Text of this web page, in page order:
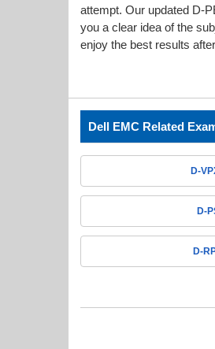
attempt. Our updated D-
you a clear idea of the
enjoy the best results
Dell EMC Related
D-
D-
D-